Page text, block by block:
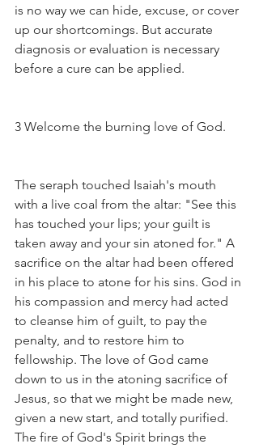
is no way we can hide, excuse, or cover
up our shortcomings. But accurate
diagnosis or evaluation is necessary
before a cure can be applied.
3 Welcome the burning love of God.
The seraph touched Isaiah's mouth
with a live coal from the altar: "See this
has touched your lips; your guilt is
taken away and your sin atoned for." A
sacrifice on the altar had been offered
in his place to atone for his sins. God in
his compassion and mercy had acted
to cleanse him of guilt, to pay the
penalty, and to restore him to
fellowship. The love of God came
down to us in the atoning sacrifice of
Jesus, so that we might be made new,
given a new start, and totally purified.
The fire of God's Spirit brings the